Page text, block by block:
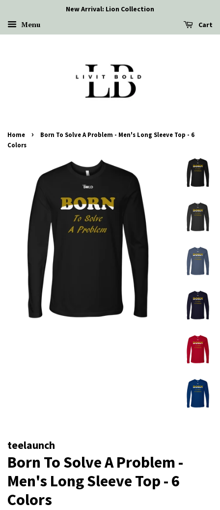
New Arrival: Lion Collection
Menu Cart
Home ›
Born To Solve A Problem - Men's Long Sleeve Top - 6
Colors
teelaunch
Born To Solve A Problem -
Men's Long Sleeve Top - 6
Colors